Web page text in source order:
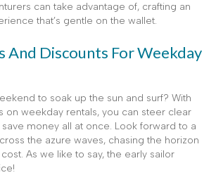
can take advantage of, crafting an
that’s gentle on the wallet.
And Discounts For Weekday
to soak up the sun and surf? With
on weekday rentals, you can steer clear
money all at once. Look forward to a
the azure waves, chasing the horizon
As we like to say, the early sailor